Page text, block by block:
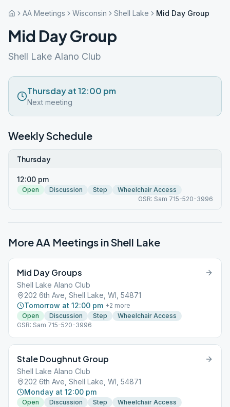
AA Meetings Wisconsin Shell Lake Mid Day Group
Mid Day Group
Shell Lake Alano Club
Thursday at 12:00 pm
Next meeting
Weekly Schedule
Thursday
12:00 pm
Open Discussion Step
Wheelchair Access
GSR: Sam 715-520-3996
More AA Meetings inShell Lake
Mid Day Groups
Shell Lake Alano Club
202 6th Ave, Shell Lake, WI, 54871
Tomorrow at 12:00 pm +2 more
Open
Discussion Step
Wheelchair Access
GSR: Sam 715-520-3996
Stale Doughnut Group
Shell Lake Alano Club
202 6th Ave, Shell Lake, WI, 54871
Monday at 12:00 pm
Open Discussion Step
Wheelchair Access